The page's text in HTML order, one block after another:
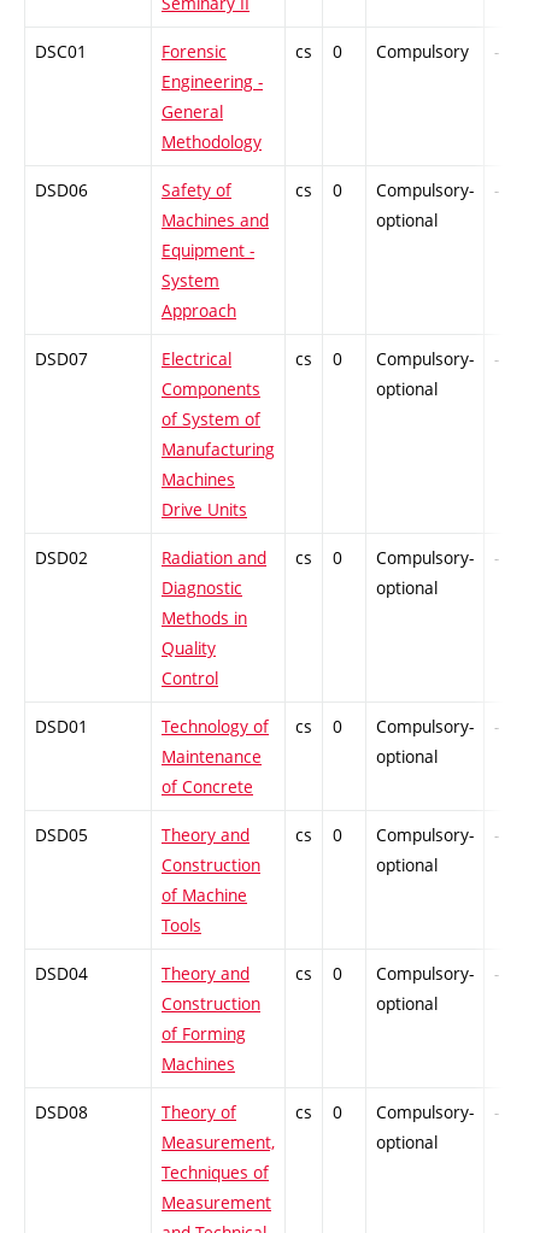
DSC01
Forensic
Engineering -
General
Methodology
cs 0 Compulsory -
DSD06
Safety of
Machines and
Equipment -
System
Approach
cs 0
Compulsory-
optional
-
DSD07
Electrical
Components
of System of
Manufacturing
Machines
Drive Units
cs 0
Compulsory-
optional
-
DSD02
Radiation and
Diagnostic
Methods in
Quality
Control
cs 0
Compulsory-
optional
-
DSD01
Technology of
Maintenance
of Concrete
cs 0
Compulsory-
optional
-
DSD05
Theory and
Construction
of Machine
Tools
cs 0
Compulsory-
optional
-
DSD04
Theory and
Construction
of Forming
Machines
cs 0
Compulsory-
optional
-
DSD08
Theory of
Measurement,
Techniques of
Measurement
cs 0
Compulsory-
optional
-